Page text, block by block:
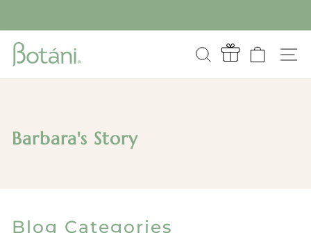
content
Pause
SEARCH CART
Barbara's Story
Blog Categories